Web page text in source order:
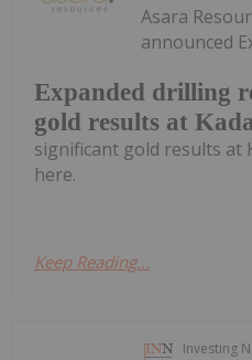
Expanded drilling
gold results at
Asara
announced
significant gold results at
here.
Keep Reading...
Investing